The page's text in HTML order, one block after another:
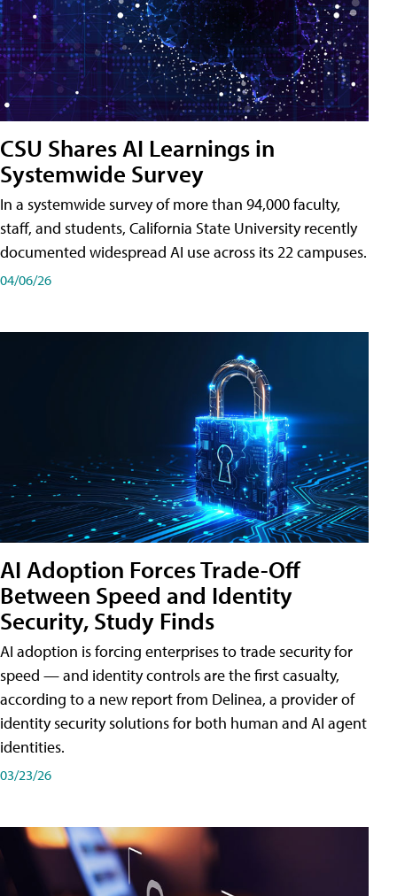
CSU Shares AI Learnings in
Systemwide Survey
In a systemwide survey of more than 94,000 faculty,
staff, and students, California State University recently
documented widespread AI use across its 22 campuses.
04/06/26
AI Adoption Forces Trade-Off
Between Speed and Identity
Security, Study Finds
AI adoption is forcing enterprises to trade security for
speed — and identity controls are the first casualty,
according to a new report from Delinea, a provider of
identity security solutions for both human and AI agent
identities.
03/23/26